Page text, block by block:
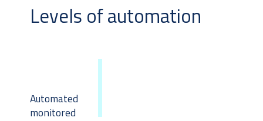
Levels of automation
Automated
monitored